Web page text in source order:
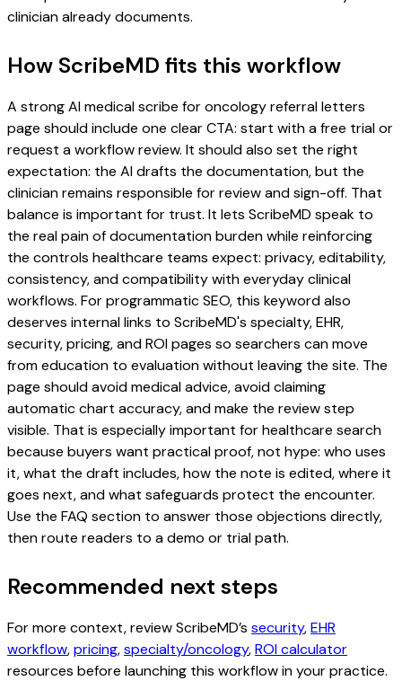
clinician already documents.
How ScribeMD fits this workflow
A strong AI medical scribe for oncology referral letters
page should include one clear CTA: start with a free trial or
request a workflow review. It should also set the right
expectation: the AI drafts the documentation, but the
clinician remains responsible for review and sign-off. That
balance is important for trust. It lets ScribeMD speak to
the real pain of documentation burden while reinforcing
the controls healthcare teams expect: privacy, editability,
consistency, and compatibility with everyday clinical
workflows. For programmatic SEO, this keyword also
deserves internal links to ScribeMD's specialty, EHR,
security, pricing, and ROI pages so searchers can move
from education to evaluation without leaving the site. The
page should avoid medical advice, avoid claiming
automatic chart accuracy, and make the review step
visible. That is especially important for healthcare search
because buyers want practical proof, not hype: who uses
it, what the draft includes, how the note is edited, where it
goes next, and what safeguards protect the encounter.
Use the FAQ section to answer those objections directly,
then route readers to a demo or trial path.
Recommended next steps
For more context, review ScribeMD’s security,EHR
workflow,pricing,specialty/oncology,ROI calculator
resources before launching this workflow in your practice.